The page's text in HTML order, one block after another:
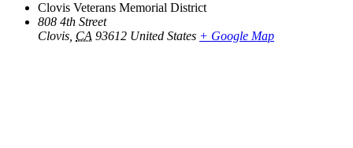
Clovis Veterans Memorial District
808 4th Street
Clovis CA 93612 United States + Google Map